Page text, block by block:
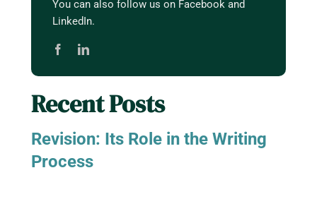
You can also follow us on Facebook and
LinkedIn.
Recent Posts
Revision: Its Role in the Writing
Process